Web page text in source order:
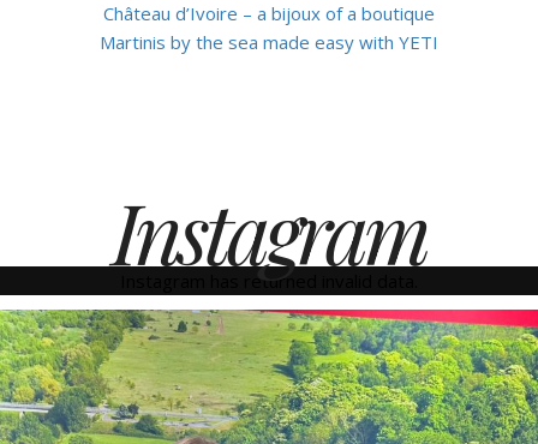
Château d’Ivoire – a bijoux of a boutique
Martinis by the sea made easy with YETI
Instagram
Instagram has returned invalid data.